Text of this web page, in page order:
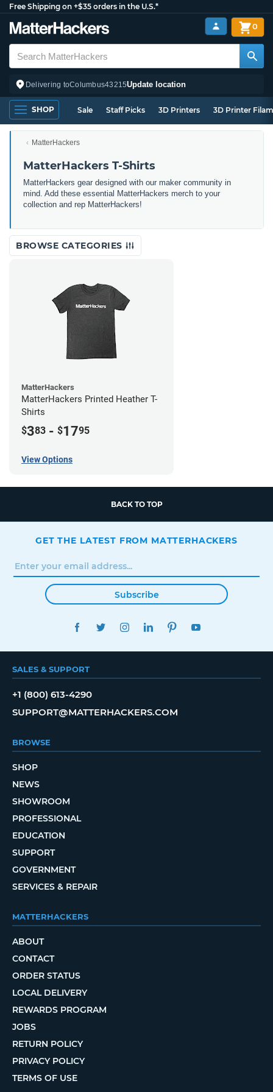
Free Shipping on +$35 orders in the U.S.*
Delivering toColumbus43215Update location
0
SHOP Sale Staff Picks 3D Printers 3D Printer
MatterHackers
MatterHackers T-Shirts
MatterHackers gear designed with our maker community in
mind. Add these essential MatterHackers merch to your
collection and rep MatterHackers!
BROWSE CATEGORIES
MatterHackers
MatterHackers Printed Heather T-
Shirts
$383 - $1795
View Options
BACK TO TOP
GET THE LATEST FROM MATTERHACKERS
Subscribe
FACEBOOKTWITTERINSTAGRAMLINKEDINPINTEREST
SALES & SUPPORT
+1 (800) 613-4290
SUPPORT@MATTERHACKERS.COM
BROWSE
SHOP
NEWS
SHOWROOM
PROFESSIONAL
EDUCATION
SUPPORT
GOVERNMENT
SERVICES & REPAIR
MATTERHACKERS
ABOUT
CONTACT
ORDER STATUS
LOCAL DELIVERY
REWARDS PROGRAM
JOBS
RETURN POLICY
PRIVACY POLICY
TERMS OF USE